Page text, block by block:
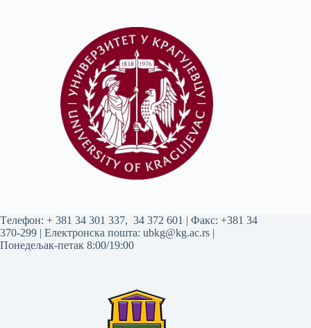
Tелефон: + 381 34 301 337, 34 372 601 | Факс: +381 34
370-299 | Електронска пошта: ubkg@kg.ac.rs |
Понедељак-петак 8:00/19:00